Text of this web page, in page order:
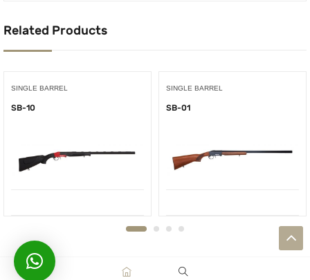
Related Products
SINGLE BARREL
SB-10
SINGLE BARREL
SB-01